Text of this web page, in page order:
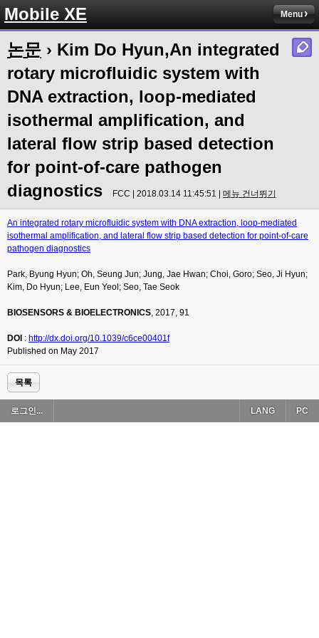
Mobile XE Menu
논문 › Kim Do Hyun,An integrated
rotary microfluidic system with
DNA extraction, loop-mediated
isothermal amplification, and
lateral flow strip based detection
for point-of-care pathogen
diagnostics
FCC | 2018.03.14 11:45:51 | 메뉴 건너뛰기
An integrated rotary microfluidic system with DNA extraction, loop-mediated
isothermal amplification, and lateral flow strip based detection for point-of-care
pathogen diagnostics
Park, Byung Hyun; Oh, Seung Jun; Jung, Jae Hwan; Choi, Goro; Seo, Ji Hyun;
Kim, Do Hyun; Lee, Eun Yeol; Seo, Tae Seok
BIOSENSORS & BIOELECTRONICS, 2017, 91
DOI : http://dx.doi.org/10.1039/c6ce00401f
Published on May 2017
목록
로그인... PC
LANG